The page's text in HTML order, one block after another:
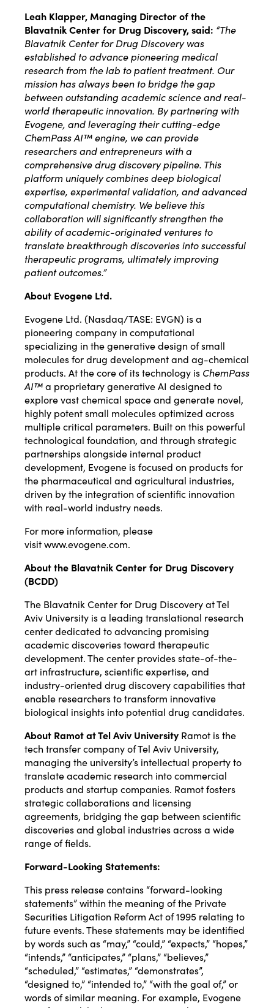
Leah Klapper, Managing Director of the
Blavatnik Center for Drug Discovery, said: “The
Blavatnik Center for Drug Discovery was
established to advance pioneering medical
research from the lab to patient treatment. Our
mission has always been to bridge the gap
between outstanding academic science and real-
world therapeutic innovation. By partnering with
Evogene, and leveraging their cutting-edge
ChemPass AI™ engine, we can provide
researchers and entrepreneurs with a
comprehensive drug discovery pipeline. This
platform uniquely combines deep biological
expertise, experimental validation, and advanced
computational chemistry. We believe this
collaboration will significantly strengthen the
ability of academic-originated ventures to
translate breakthrough discoveries into successful
therapeutic programs, ultimately improving
patient outcomes.”
About Evogene Ltd.
Evogene Ltd. (Nasdaq/TASE: EVGN) is a
pioneering company in computational
specializing in the generative design of small
molecules for drug development and ag-chemical
products. At the core of its technology is ChemPass
AI™a proprietary generative AI designed to
explore vast chemical space and generate novel,
highly potent small molecules optimized across
multiple critical parameters. Built on this powerful
technological foundation, and through strategic
partnerships alongside internal product
development, Evogene is focused on products for
the pharmaceutical and agricultural industries,
driven by the integration of scientific innovation
with real-world industry needs.
For more information, please
visitwww.evogene.com.
About the Blavatnik Center for Drug Discovery
(BCDD)
The Blavatnik Center for Drug Discovery at Tel
Aviv University is a leading translational research
center dedicated to advancing promising
academic discoveries toward therapeutic
development. The center provides state-of-the-
art infrastructure, scientific expertise, and
industry-oriented drug discovery capabilities that
enable researchers to transform innovative
biological insights into potential drug candidates.
About Ramot at Tel Aviv University Ramot is the
tech transfer company of Tel Aviv University,
managing the university’s intellectual property to
translate academic research into commercial
products and startup companies. Ramot fosters
strategic collaborations and licensing
agreements, bridging the gap between scientific
discoveries and global industries across a wide
range of fields.
Forward-Looking Statements:
This press release contains “forward-looking
statements” within the meaning of the Private
Securities Litigation Reform Act of 1995 relating to
future events. These statements may be identified
by words such as “may,” “could,” “expects,” “hopes,”
“intends,” “anticipates,” “plans,” “believes,”
“scheduled,” “estimates,” “demonstrates”,
“designed to,” “intended to,” “with the goal of,” or
words of similar meaning. For example, Evogene